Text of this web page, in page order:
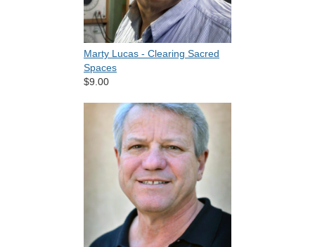
Marty Lucas - Clearing Sacred
Spaces
$9.00